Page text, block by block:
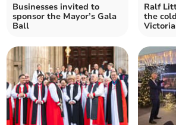
Businesses invited to
sponsor the Mayor’s Gala
Ball
Ralf
the